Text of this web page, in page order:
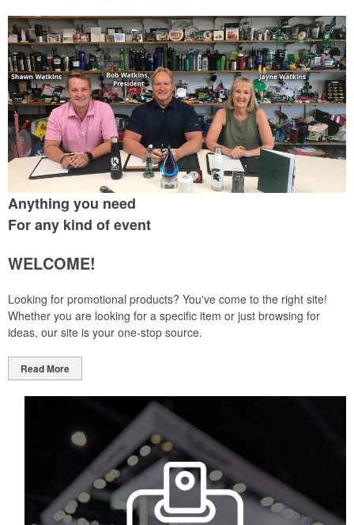
Anything you need
For any kind of event
WELCOME!
Looking for promotional products? You've come to the right site!
Whether you are looking for a specific item or just browsing for
ideas, our site is your one-stop source.
Read More